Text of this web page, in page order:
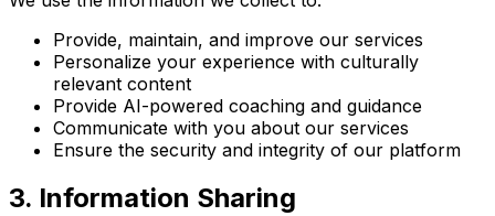
Provide, maintain, and improve our services
Personalize your experience with culturally
relevant content
Provide AI-powered coaching and guidance
Communicate with you about our services
Ensure the security and integrity of our platform
3. Information Sharing